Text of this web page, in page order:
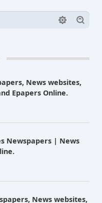
News websites,
Epapers Online.
Newspapers | News
News websites,